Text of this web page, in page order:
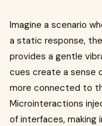
Imagine a scenario
a static response,
provides a gentle
cues create a sense
more connected to
Microinteractions
of interfaces, making